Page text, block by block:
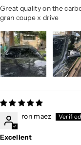
Great quality on the
gran coupe x drive
ron maez
Excellent